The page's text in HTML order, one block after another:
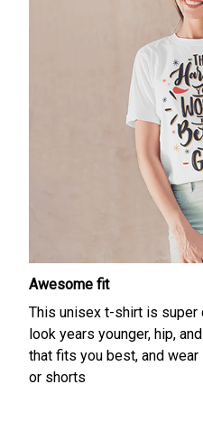
Awesome fit
This unisex t-shirt is super
look years younger, hip,
that fits you best, and
or shorts